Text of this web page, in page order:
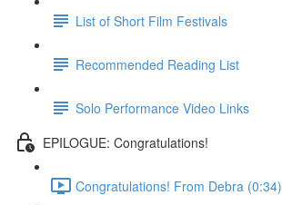
List of Short Film Festivals
Recommended Reading List
Solo Performance Video Links
EPILOGUE: Congratulations!
Congratulations! From Debra (0:34)